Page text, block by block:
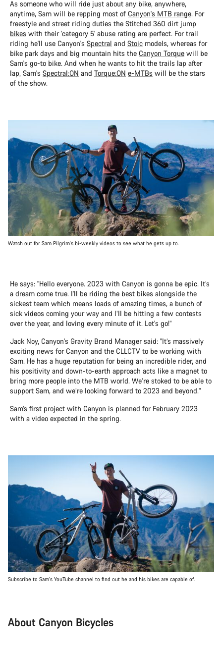
As someone who will ride just about any bike, anywhere,
anytime, Sam will be repping most of Canyon's MTB range. For
freestyle and street riding duties the Stitched 360 dirt jump
bikes with their 'category 5' abuse rating are perfect. For trail
riding he'll use Canyon's Spectral and Stoic models, whereas for
bike park days and big mountain hits the Canyon Torque will be
Sam's go-to bike. And when he wants to hit the trails lap after
lap, Sam's Spectral:ON and Torque:ON e-MTBs will be the stars
of the show.
Watch out for Sam Pilgrim's bi-weekly videos to see what he gets up to.
He says: "Hello everyone. 2023 with Canyon is gonna be epic. It’s
a dream come true. I'll be riding the best bikes alongside the
sickest team which means loads of amazing times, a bunch of
sick videos coming your way and I’ll be hitting a few contests
over the year, and loving every minute of it. Let's go!”
Jack Noy, Canyon's Gravity Brand Manager said: "It’s massively
exciting news for Canyon and the CLLCTV to be working with
Sam. He has a huge reputation for being an incredible rider, and
his positivity and down-to-earth approach acts like a magnet to
bring more people into the MTB world. We’re stoked to be able to
support Sam, and we’re looking forward to 2023 and beyond."
Sam’s first project with Canyon is planned for February 2023
with a video expected in the spring.
Subscribe to Sam's YouTube channel to find out he and his bikes are capable of.
About Canyon Bicycles